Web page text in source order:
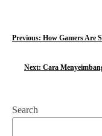
P
t
Previous: How Gamers Are
Next: Cara
Search